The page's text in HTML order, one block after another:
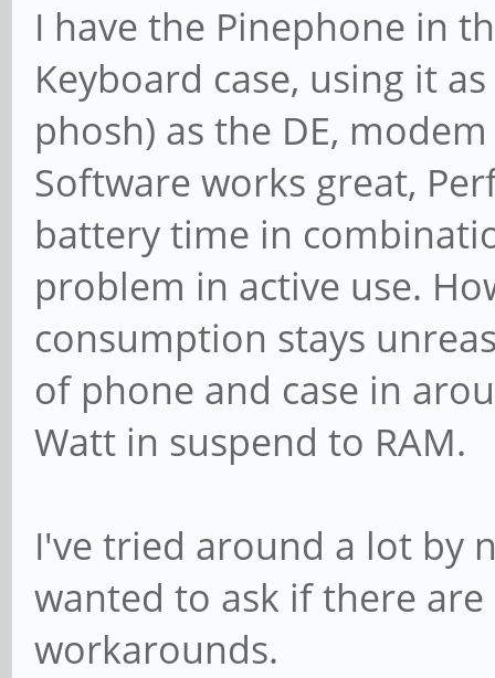
I have the Pinephone in
Keyboard case, using it
phosh) as the DE,
Software works great,
battery time in
problem in active use.
consumption stays
of phone and case in
Watt in suspend to RAM.
I've tried around a lot by
wanted to ask if there
workarounds.